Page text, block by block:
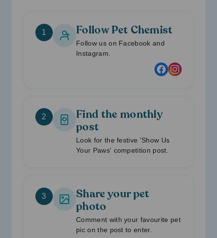
1 Follow Pet Chemist
Follow us on Facebook and
Instagram.
2
Find the monthly
post
Look for the festive 'Show Us
Your Paws' competition post.
3
Share your pet
photo
Comment with your favourite pet
pic on the post to enter.